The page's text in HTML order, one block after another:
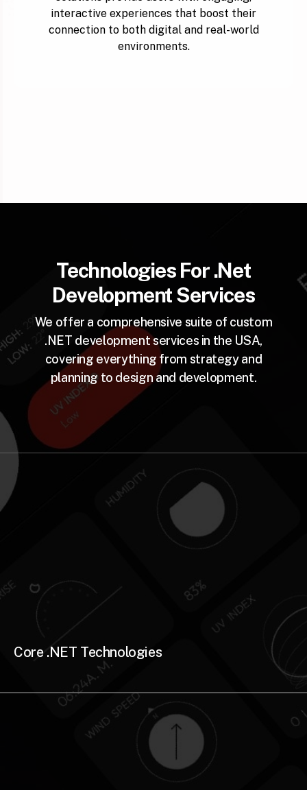
interactive experiences that boost their
connection to both digital and real-world
environments.
Technologies For .Net
Development Services
We offer a comprehensive suite of custom
.NET development services in the USA,
covering everything from strategy and
planning to design and development.
Core .NET Technologies